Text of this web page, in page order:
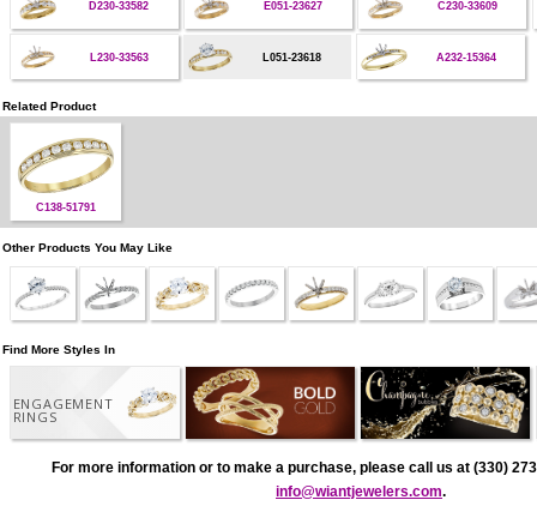
D230-33582 E051-23627 C230-33609
L230-33563 L051-23618 A232-15364
Related Product
C138-51791
Other Products You May Like
Find More Styles In
ENGAGEMENT
RINGS
For more information or to make a purchase, please call us at (330)
info@wiantjewelers.com.